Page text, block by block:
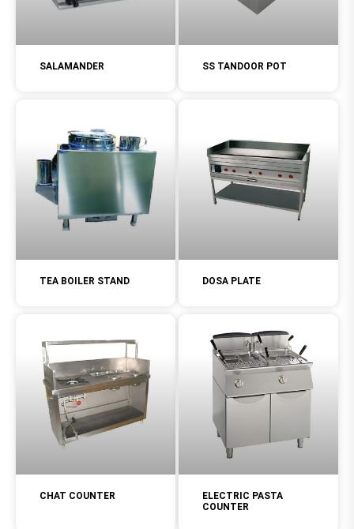
SALAMANDER SS TANDOOR POT
TEA BOILER STAND DOSA PLATE
CHAT COUNTER
ELECTRIC PASTA
COUNTER